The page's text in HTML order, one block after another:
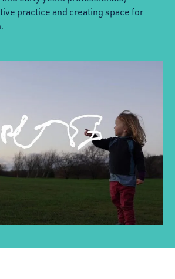
practice and creating space for